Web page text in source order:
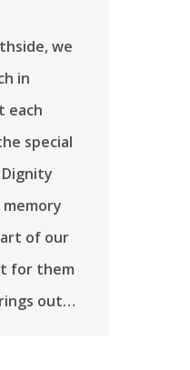
we
in
each
special
of our
for them
out…